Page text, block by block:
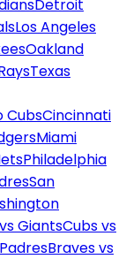
Detroit
Los Angeles
Oakland
Texas
CubsCincinnati
Miami
Philadelphia
San
GiantsCubs vs
Braves vs